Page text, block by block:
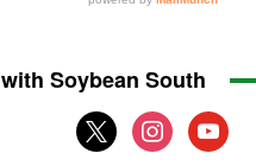
Soybean South
x
instagram
youtube